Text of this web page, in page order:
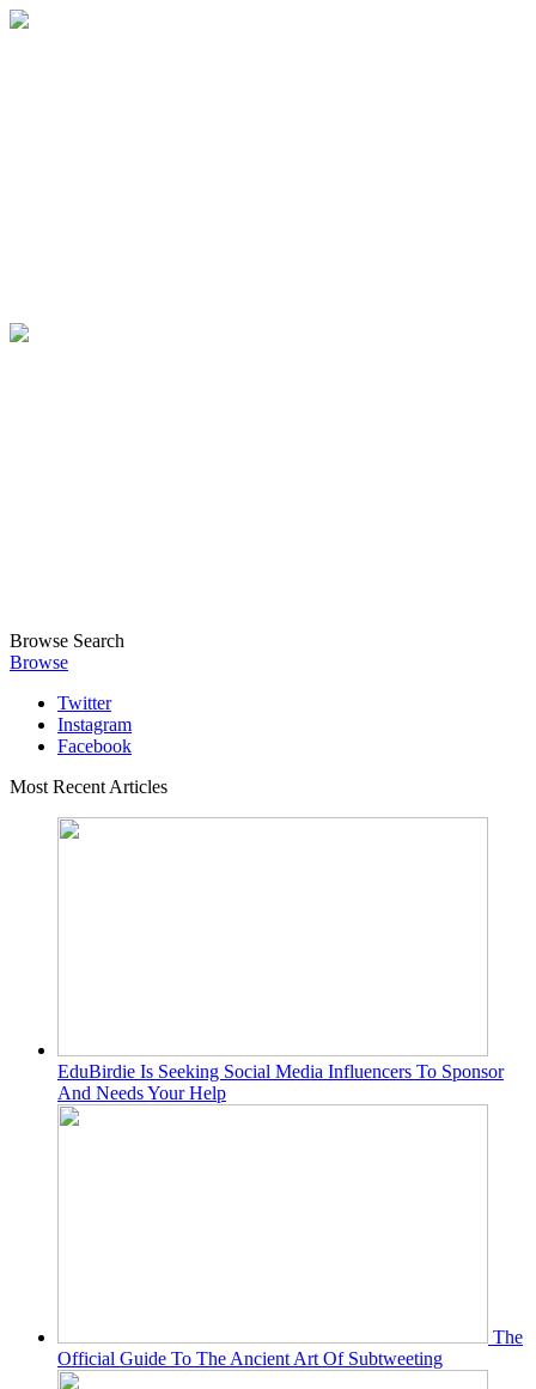
Browse Search
Browse
Twitter
Instagram
Facebook
Most Recent Articles
EduBirdie Is Seeking Social Media Influencers To Sponsor
And Needs Your Help
The
Official Guide To The Ancient Art Of Subtweeting